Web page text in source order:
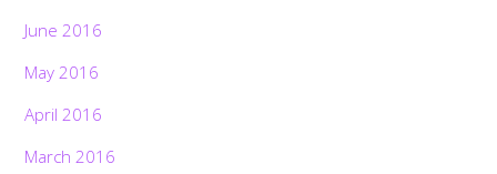
June 2016
May 2016
April 2016
March 2016